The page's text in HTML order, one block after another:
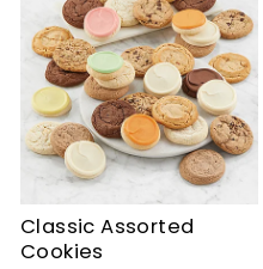
Classic Assorted
Cookies